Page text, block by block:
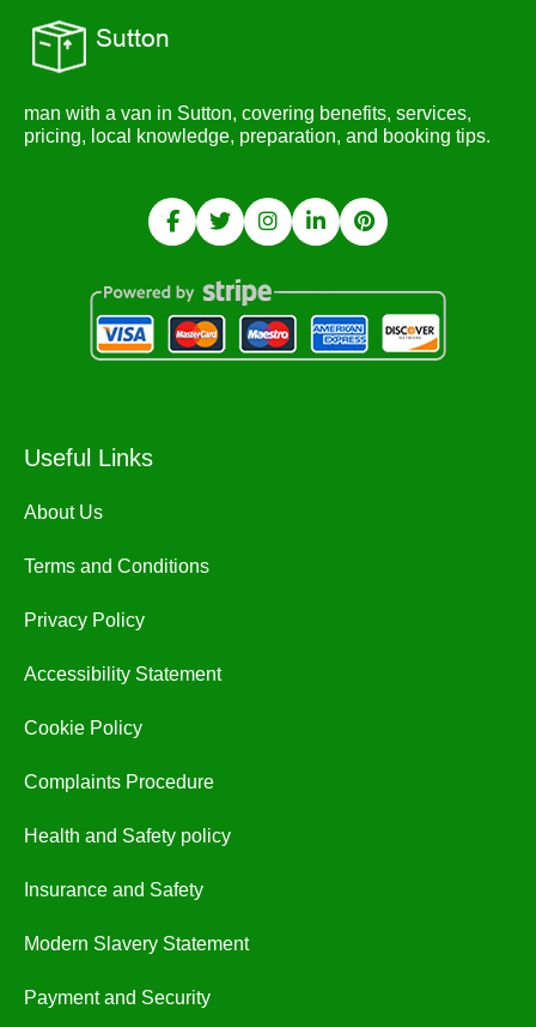
man with a van in Sutton, covering benefits, services,
pricing, local knowledge, preparation, and booking tips.
Useful Links
About Us
Terms and Conditions
Privacy Policy
Accessibility Statement
Cookie Policy
Complaints Procedure
Health and Safety policy
Insurance and Safety
Modern Slavery Statement
Payment and Security